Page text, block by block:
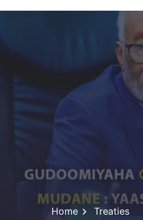
Home Treaties